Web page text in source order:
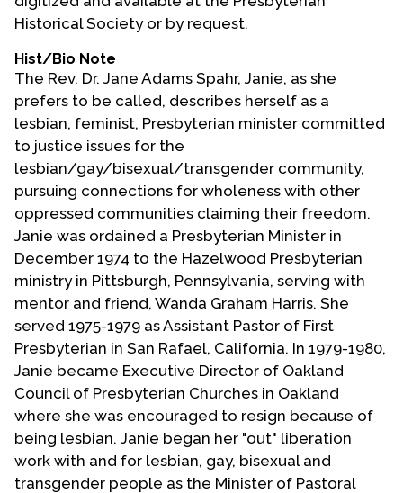
Awards & Prizes
Get Involved
Donate
Participate
Contact Us
Historical Society or by request.
Hist/Bio Note
The Rev. Dr. Jane Adams Spahr, Janie, as she
prefers to be called, describes herself as a
lesbian, feminist, Presbyterian minister committed
to justice issues for the
lesbian/gay/bisexual/transgender community,
pursuing connections for wholeness with other
oppressed communities claiming their freedom.
Janie was ordained a Presbyterian Minister in
December 1974 to the Hazelwood Presbyterian
ministry in Pittsburgh, Pennsylvania, serving with
mentor and friend, Wanda Graham Harris. She
served 1975-1979 as Assistant Pastor of First
Presbyterian in San Rafael, California. In 1979-1980,
Janie became Executive Director of Oakland
Council of Presbyterian Churches in Oakland
where she was encouraged to resign because of
being lesbian. Janie began her "out" liberation
work with and for lesbian, gay, bisexual and
transgender people as the Minister of Pastoral